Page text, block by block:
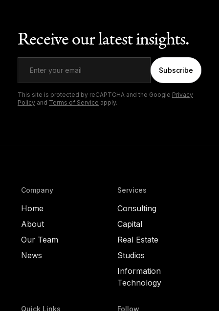
Receive our latest insights.
Subscribe
This site is protected by reCAPTCHA and the Google Privacy
Policy and Terms of Service apply.
Company
Home
About
Our Team
News
Services
Consulting
Capital
Real Estate
Studios
Information
Technology
Quick Links Follow